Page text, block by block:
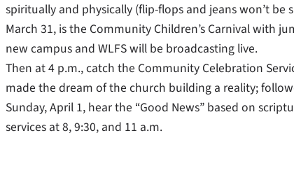
spiritually and physically (flip-flops and jeans won’t
March 31, is the Community Children’s Carnival with
new campus and WLFS will be broadcasting live.
Then at 4 p.m., catch the Community Celebration
made the dream of the church building a reality;
Sunday, April 1, hear the “Good News” based on
services at 8, 9:30, and 11 a.m.